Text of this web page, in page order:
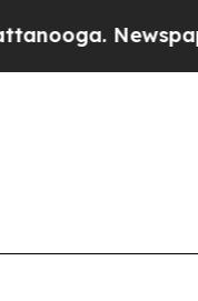
Newspaper